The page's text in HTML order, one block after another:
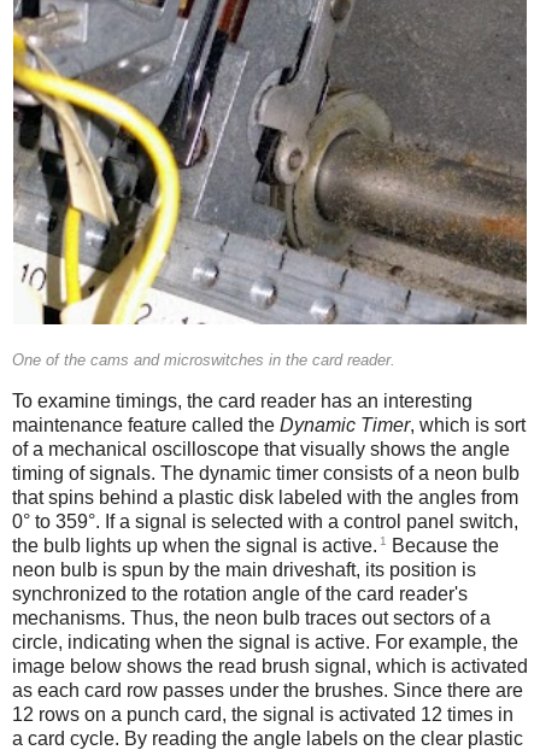
One of the cams and microswitches in the card reader.
To examine timings, the card reader has an interesting
maintenance feature called the Dynamic Timer, which is sort
of a mechanical oscilloscope that visually shows the angle
timing of signals. The dynamic timer consists of a neon bulb
that spins behind a plastic disk labeled with the angles from
0° to 359°. If a signal is selected with a control panel switch,
the bulb lights up when the signal is active. 1
Because the
neon bulb is spun by the main driveshaft, its position is
synchronized to the rotation angle of the card reader's
mechanisms. Thus, the neon bulb traces out sectors of a
circle, indicating when the signal is active. For example, the
image below shows the read brush signal, which is activated
as each card row passes under the brushes. Since there are
12 rows on a punch card, the signal is activated 12 times in
a card cycle. By reading the angle labels on the clear plastic